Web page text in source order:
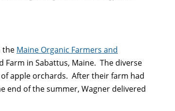
the Maine Organic Farmers and
Farm in Sabattus, Maine. The diverse
apple orchards. After their farm had
end of the summer, Wagner delivered